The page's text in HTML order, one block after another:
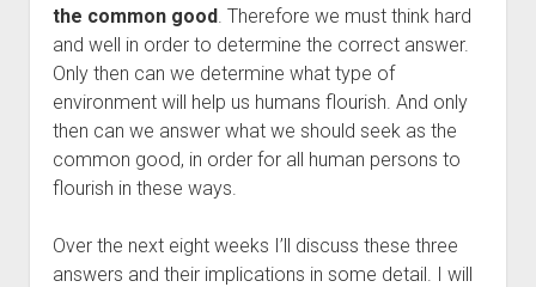
the common good. Therefore we must think hard
and well in order to determine the correct answer.
Only then can we determine what type of
environment will help us humans flourish. And only
then can we answer what we should seek as the
common good, in order for all human persons to
flourish in these ways.
Over the next eight weeks I’ll discuss these three
answers and their implications in some detail. I will